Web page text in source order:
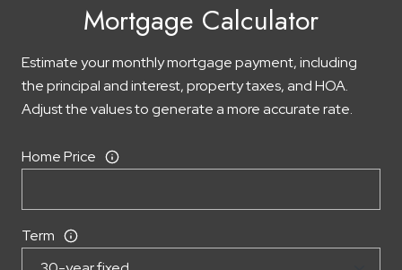
Mortgage Calculator
Estimate your monthly mortgage payment, including
the principal and interest, property taxes, and HOA.
Adjust the values to generate a more accurate rate.
Home Price
Term